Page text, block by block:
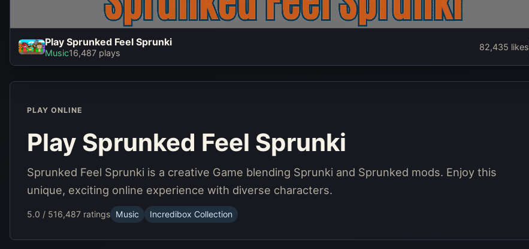
Sprunki
Play Sprunked Feel Sprunki
Music16,487 plays
82,435 likes
PLAY ONLINE
Play Sprunked Feel Sprunki
Sprunked Feel Sprunki is a creative Game blending Sprunki and Sprunked mods. Enjoy this
unique, exciting online experience with diverse characters.
5.0 / 516,487 ratings Music Incredibox Collection